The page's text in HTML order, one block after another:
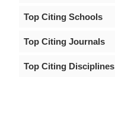
Top Citing Schools
Top Citing Journals
Top Citing Disciplines